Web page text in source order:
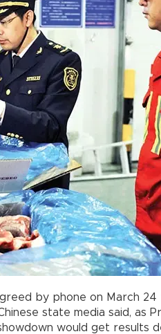
by phone on March 24
state media said, as
would get results